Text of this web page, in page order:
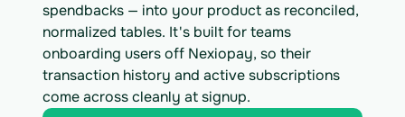
spendbacks — into your product as reconciled,
normalized tables. It's built for teams
onboarding users off Nexiopay, so their
transaction history and active subscriptions
come across cleanly at signup.